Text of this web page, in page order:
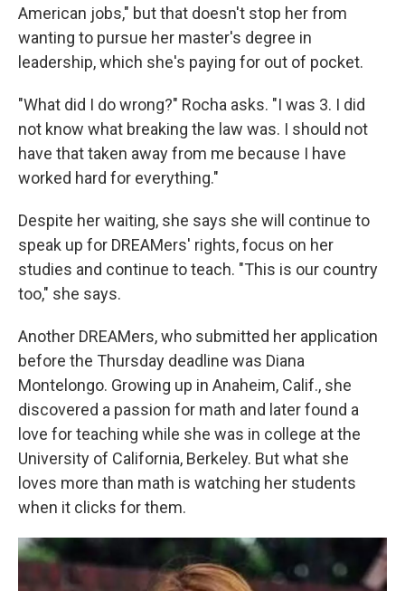
American jobs," but that doesn't stop her from
wanting to pursue her master's degree in
leadership, which she's paying for out of pocket.
"What did I do wrong?" Rocha asks. "I was 3. I did
not know what breaking the law was. I should not
have that taken away from me because I have
worked hard for everything."
Despite her waiting, she says she will continue to
speak up for DREAMers' rights, focus on her
studies and continue to teach. "This is our country
too," she says.
Another DREAMers, who submitted her application
before the Thursday deadline was Diana
Montelongo. Growing up in Anaheim, Calif., she
discovered a passion for math and later found a
love for teaching while she was in college at the
University of California, Berkeley. But what she
loves more than math is watching her students
when it clicks for them.